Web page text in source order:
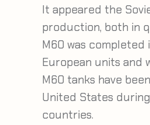
It appeared the
production, both in
M60 was completed
European units and
M60 tanks have
United States
countries.